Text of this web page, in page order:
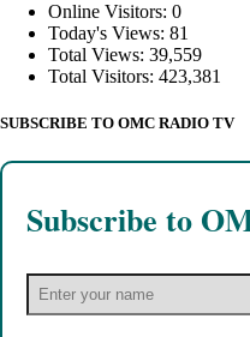
Online Visitors: 0
Today's Views: 81
Total Views: 39,559
Total Visitors: 423,381
SUBSCRIBE TO OMC RADIO TV
Subscribe to